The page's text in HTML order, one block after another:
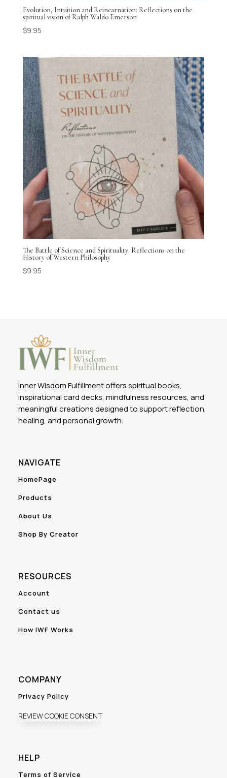
Evolution, Intuition and Reincarnation: Reflections on the
spiritual vision of Ralph Waldo Emerson
$9.95
The Battle of Science and Spirituality: Reflections on the
History of Western Philosophy
$9.95
Inner Wisdom Fulfillment offers spiritual books,
inspirational card decks, mindfulness resources, and
meaningful creations designed to support reflection,
healing, and personal growth.
NAVIGATE
HomePage
Products
About Us
Shop By Creator
RESOURCES
Account
Contact us
How IWF Works
COMPANY
Privacy Policy
REVIEW COOKIE CONSENT
HELP
Terms of Service